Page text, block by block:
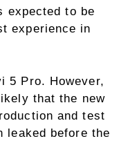
expected to be
experience in
5 Pro. However,
that the new
and test
leaked before the